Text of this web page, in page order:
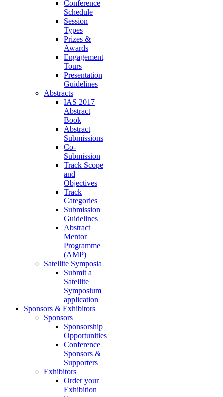
Conference
Schedule
Session
Types
Prizes &
Awards
Engagement
Tours
Presentation
Guidelines
Abstracts
IAS 2017
Abstract
Book
Abstract
Submissions
Co-
Submission
Track Scope
and
Objectives
Track
Categories
Submission
Guidelines
Abstract
Mentor
Programme
(AMP)
Satellite Symposia
Submit a
Satellite
Symposium
application
Sponsors & Exhibitors
Sponsors
Sponsorship
Opportunities
Conference
Sponsors &
Supporters
Exhibitors
Order your
Exhibition